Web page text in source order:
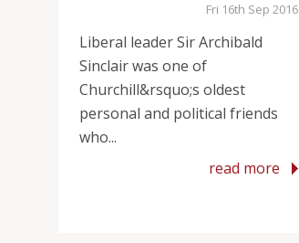
Fri 16th Sep 2016
Liberal leader Sir Archibald
Sinclair was one of
Churchill&rsquo;s oldest
personal and political friends
who...
read more